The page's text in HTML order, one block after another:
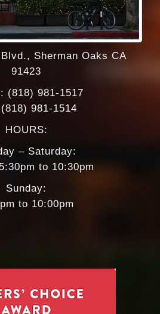
Reset
all
options
cached
Sherman Oaks CA
91423
(818) 981-1517
981-1514
HOURS:
– Saturday:
to 10:30pm
Sunday:
to 10:00pm